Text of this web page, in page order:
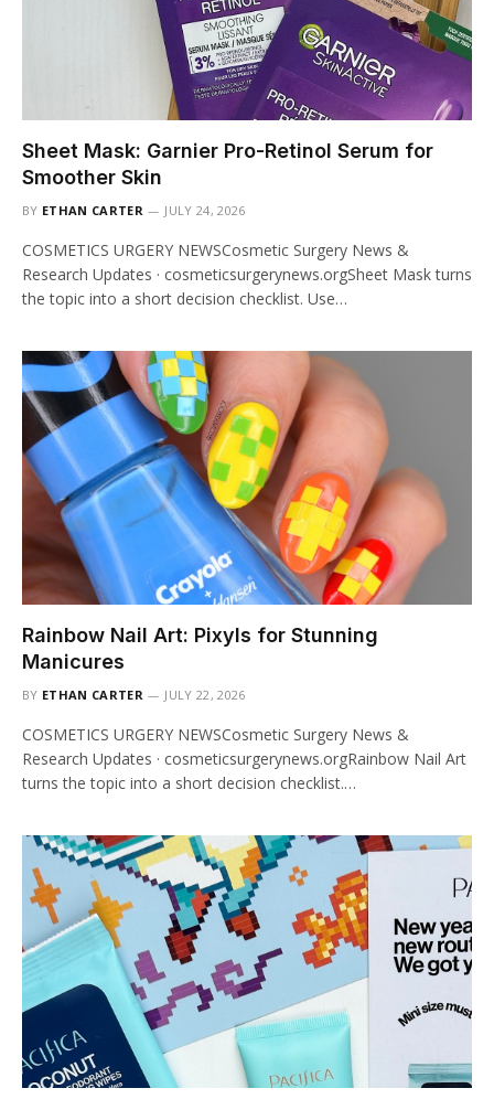
Sheet Mask: Garnier Pro-Retinol Serum for
Smoother Skin
BY ETHAN CARTER JULY 24, 2026
COSMETICS URGERY NEWSCosmetic Surgery News &
Research Updates · cosmeticsurgerynews.orgSheet Mask turns
the topic into a short decision checklist. Use…
Rainbow Nail Art: Pixyls for Stunning
Manicures
BY ETHAN CARTER JULY 22, 2026
COSMETICS URGERY NEWSCosmetic Surgery News &
Research Updates · cosmeticsurgerynews.orgRainbow Nail Art
turns the topic into a short decision checklist.…